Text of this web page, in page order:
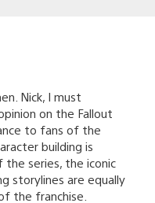
Nick, I must
on the Fallout
to fans of the
building is
series, the iconic
storylines are equally
the franchise.